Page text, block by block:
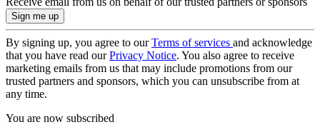
By signing up, you agree to ourTerms of services and acknowledge
that you have read ourPrivacy Notice. You also agree to receive
marketing emails from us that may include promotions from our
trusted partners and sponsors, which you can unsubscribe from at
any time.
You are now subscribed